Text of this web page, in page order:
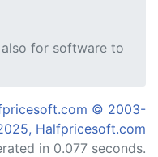
for software to
© 2003-
Halfpricesoft.com
in 0.077 seconds.